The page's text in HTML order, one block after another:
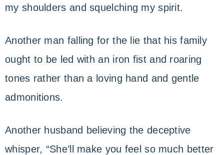
my shoulders and squelching my spirit.
Another man falling for the lie that his family
ought to be led with an iron fist and roaring
tones rather than a loving hand and gentle
admonitions.
Another husband believing the deceptive
whisper, “She’ll make you feel so much better